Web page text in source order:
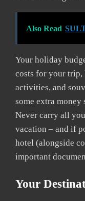
Also Read
Your holiday
costs for your trip,
activities, and
some extra money
Never carry all
vacation – and if
hotel (alongside
important
Your